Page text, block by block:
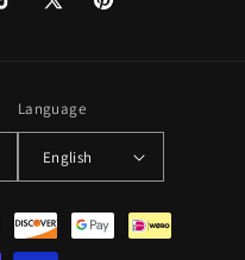
X
Pinterest
Language
English